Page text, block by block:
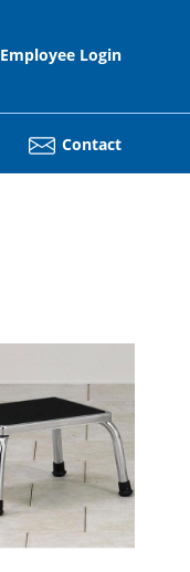
Employee Login
Contact